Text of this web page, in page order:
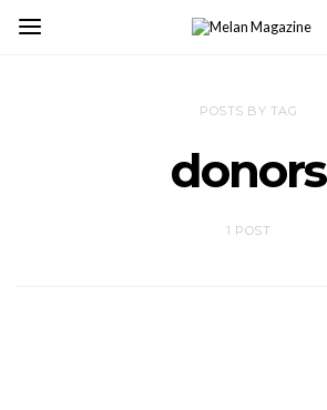
POSTS BY TAG
donors
1 POST